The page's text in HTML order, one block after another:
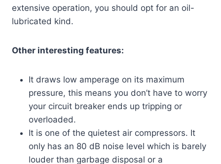
extensive operation, you should opt for an oil-
lubricated kind.
Other interesting features:
It draws low amperage on its maximum
pressure, this means you don’t have to worry
your circuit breaker ends up tripping or
overloaded.
It is one of the quietest air compressors. It
only has an 80 dB noise level which is barely
louder than garbage disposal or a